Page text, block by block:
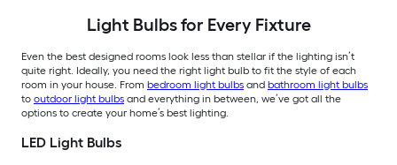
Light Bulbs for Every Fixture
Even the best designed rooms look less than stellar if the lighting isn’t
quite right. Ideally, you need the right light bulb to fit the style of each
room in your house. From bedroom light bulbs and bathroom light bulbs
to outdoor light bulbs and everything in between, we’ve got all the
options to create your home’s best lighting.
LED Light Bulbs